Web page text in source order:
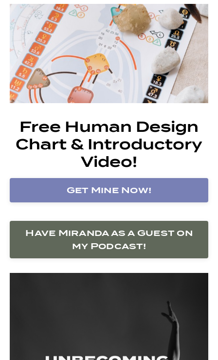
Free Human Design
Chart & Introductory
Video!
Get Mine Now!
Have Miranda as a Guest on
my Podcast!